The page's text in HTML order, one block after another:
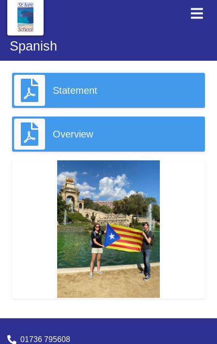
Spanish
Statement
Overview
01736 795608